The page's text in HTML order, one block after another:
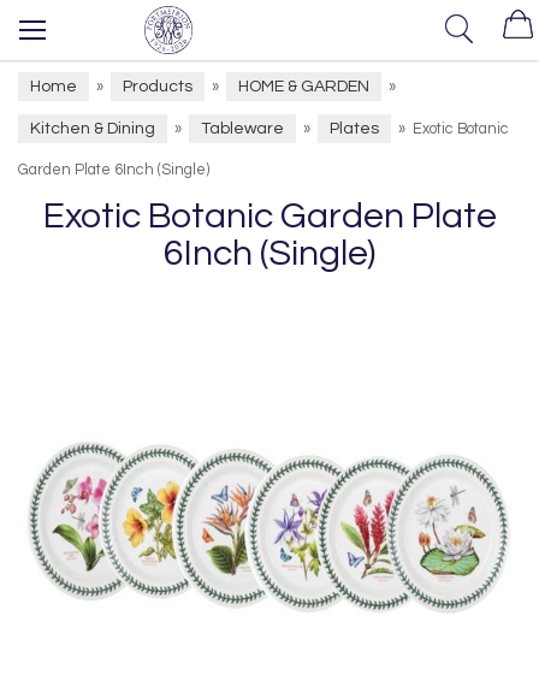
Home » Products » HOME & GARDEN »
Kitchen & Dining » Tableware » Plates » Exotic Botanic
Garden Plate 6Inch (Single)
Exotic Botanic Garden Plate
6Inch (Single)